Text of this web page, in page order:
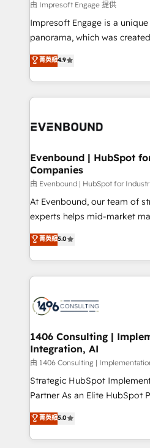
せください。
insights buried in data, we
that think, connect, and scale. Our approach goes
beyond configuration. We
actually runs, and architect
technology work harder — so
由 Impresoft Engage 提供
Impresoft Engage is a
panorama, which was
putting Customer Experience
creating digital environments
people, processes and data. We offer the best
digital solutions on the
marketing automation to
allowing companies to
the needs of the customer. We are part of Impresoft
Group, a group of
companies that divide their
Competence Centers: Smart
The synergies generated by
together with the
to accompany companies on
transformation journey.
菁英級4.9
Evenbound | HubSpot
Companies
由 Evenbound | HubSpot for
At Evenbound, our team of
experts helps mid-market
achieve real growth. We
tailored solutions that drive
HubSpot’s platform and
Technical Solutions: - HubSpot Technical Consulting -
Onboarding - Data Migration & Integrations -
Revenue Operations -
Outbound Marketing -
Design & Development We empower our clients to
reach their full potential by
relationship-driven support. With over 300 HubSpot
technical know-how and
need to succeed.
菁英級5.0
1406 Consulting |
Integration, AI
由 1406 Consulting |
Strategic HubSpot
Partner As an Elite HubSpot Partner, 1406 Consulting
helps mid-market revenue
they sell, market, and serve.
HubSpot—we teach your
菁英級5.0